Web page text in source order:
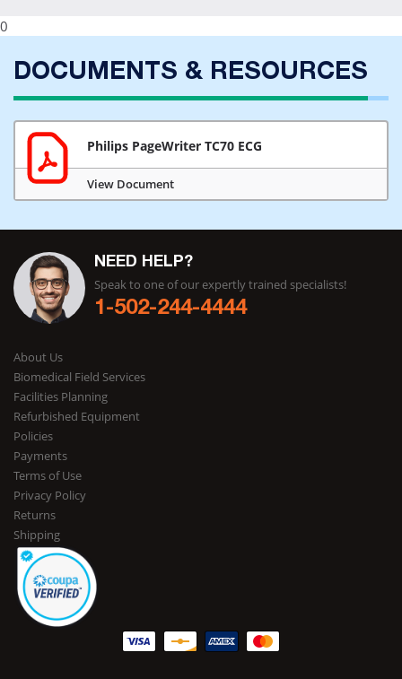
0
DOCUMENTS & RESOURCES
Philips PageWriter TC70 ECG
View Document
NEED HELP?
Speak to one of our expertly trained specialists!
1-502-244-4444
About Us
Biomedical Field Services
Facilities Planning
Refurbished Equipment
Policies
Payments
Terms of Use
Privacy Policy
Returns
Shipping